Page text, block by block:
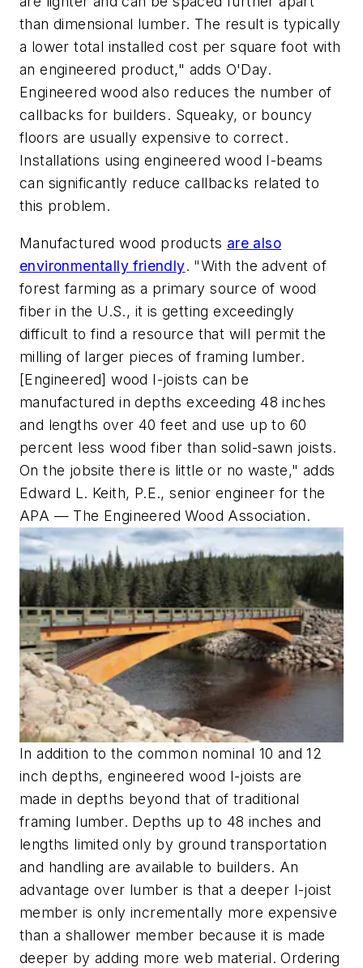
than dimensional lumber. The result is typically
a lower total installed cost per square foot with
an engineered product," adds O'Day.
Engineered wood also reduces the number of
callbacks for builders. Squeaky, or bouncy
floors are usually expensive to correct.
Installations using engineered wood I-beams
can significantly reduce callbacks related to
this problem.
Manufactured wood products are also
environmentally friendly. "With the advent of
forest farming as a primary source of wood
fiber in the U.S., it is getting exceedingly
difficult to find a resource that will permit the
milling of larger pieces of framing lumber.
[Engineered] wood I-joists can be
manufactured in depths exceeding 48 inches
and lengths over 40 feet and use up to 60
percent less wood fiber than solid-sawn joists.
On the jobsite there is little or no waste," adds
Edward L. Keith, P.E., senior engineer for the
APA — The Engineered Wood Association.
In addition to the common nominal 10 and 12
inch depths, engineered wood I-joists are
made in depths beyond that of traditional
framing lumber. Depths up to 48 inches and
lengths limited only by ground transportation
and handling are available to builders. An
advantage over lumber is that a deeper I-joist
member is only incrementally more expensive
than a shallower member because it is made
deeper by adding more web material. Ordering